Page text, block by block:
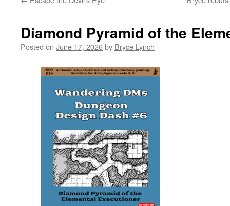
Diamond Pyramid of the
Posted on June 17, 2026by Bryce Lynch